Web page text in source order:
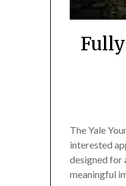
The Yale
interested
designed for
meaningful